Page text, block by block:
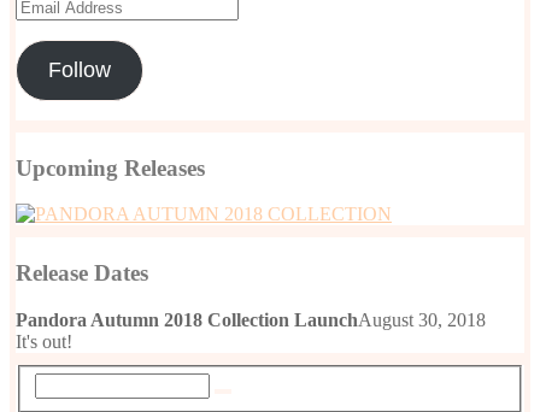
Email
Address
Follow
Upcoming Releases
Release Dates
Pandora Autumn 2018 Collection LaunchAugust 30, 2018
It's out!